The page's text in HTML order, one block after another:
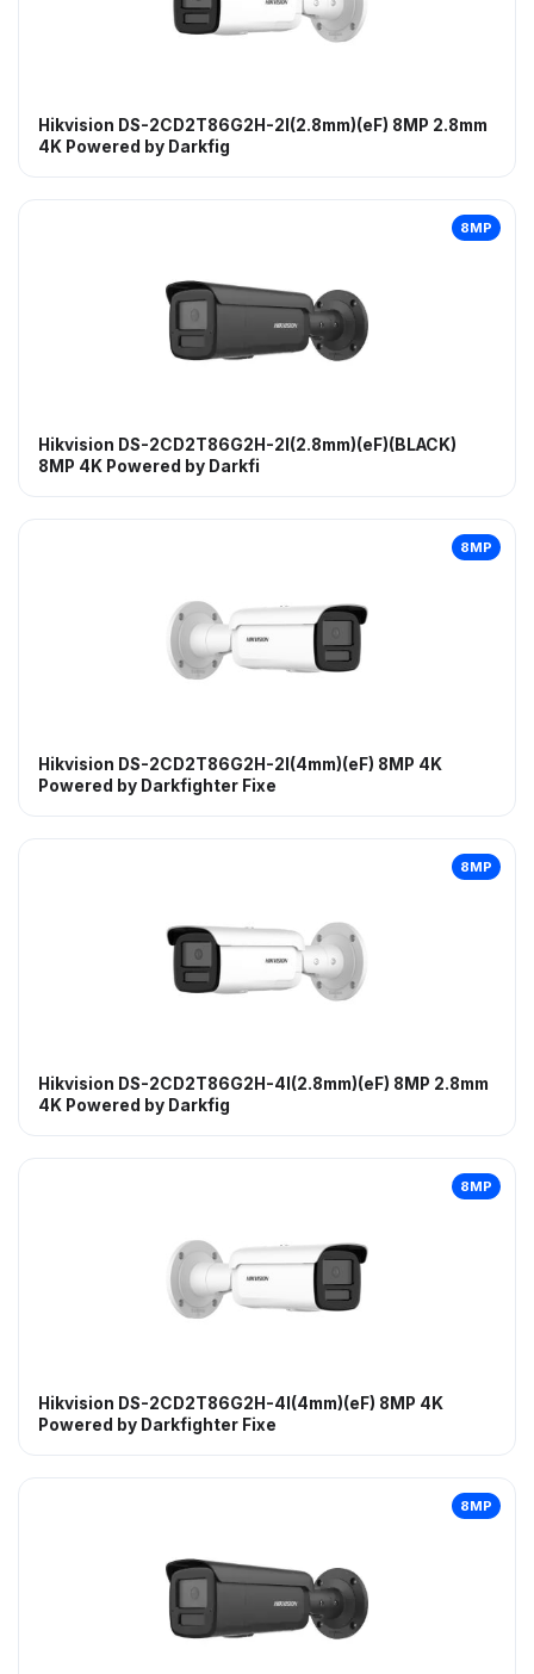
Hikvision DS-2CD2T86G2H-2I(2.8mm)(eF) 8MP 2.8mm
4K Powered by Darkfig
8MP
Hikvision DS-2CD2T86G2H-2I(2.8mm)(eF)(BLACK)
8MP 4K Powered by Darkfi
8MP
Hikvision DS-2CD2T86G2H-2I(4mm)(eF) 8MP 4K
Powered by Darkfighter Fixe
8MP
Hikvision DS-2CD2T86G2H-4I(2.8mm)(eF) 8MP 2.8mm
4K Powered by Darkfig
8MP
Hikvision DS-2CD2T86G2H-4I(4mm)(eF) 8MP 4K
Powered by Darkfighter Fixe
8MP